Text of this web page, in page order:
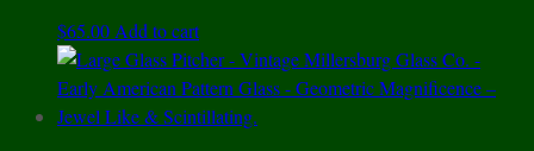
$65.00Add to cart